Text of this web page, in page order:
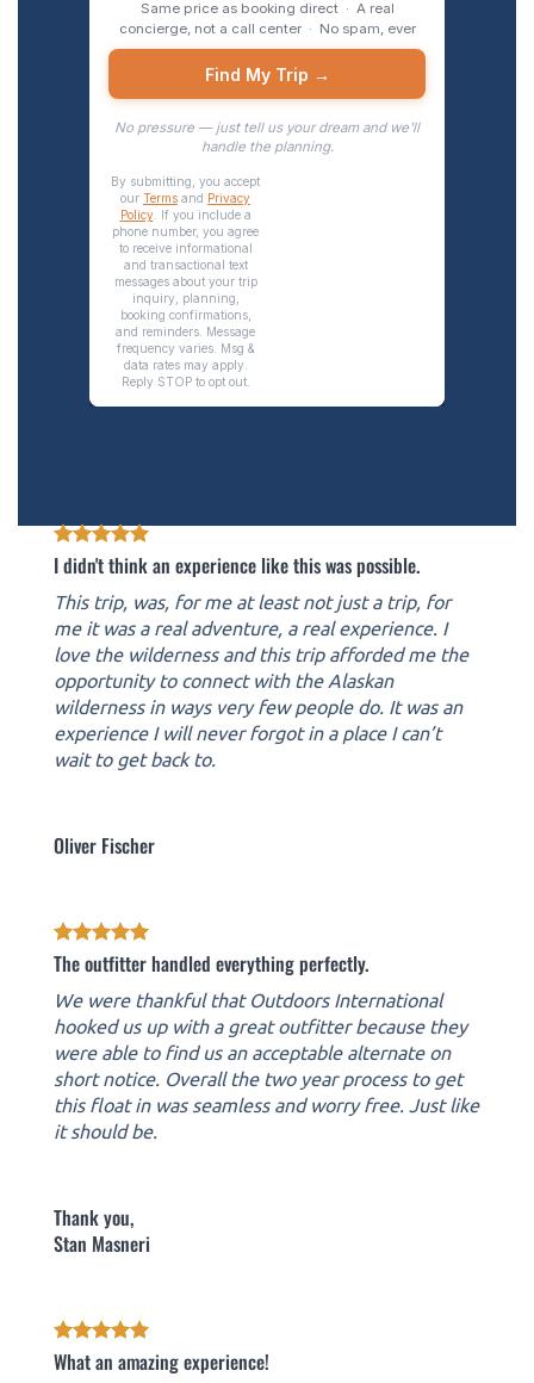
I didn't think an experience like this was possible.
This trip, was, for me at least not just a trip, for
me it was a real adventure, a real experience. I
love the wilderness and this trip afforded me the
opportunity to connect with the Alaskan
wilderness in ways very few people do. It was an
experience I will never forgot in a place I can’t
wait to get back to.
Oliver Fischer
The outfitter handled everything perfectly.
We were thankful that Outdoors International
hooked us up with a great outfitter because they
were able to find us an acceptable alternate on
short notice. Overall the two year process to get
this float in was seamless and worry free. Just like
it should be.
Thank you,
Stan Masneri
What an amazing experience!